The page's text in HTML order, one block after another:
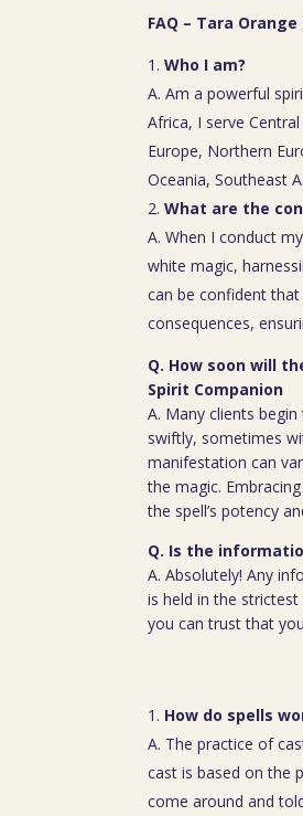
FAQ – Tara
Who I am?
A. Am a powerful
Africa, I serve
Europe, Northern
Oceania, Southeast
What are the
A. When I conduct
white magic,
can be confident
consequences,
Q. How soon will
Spirit Companion
A. Many clients
swiftly, sometimes
manifestation can
the magic.
the spell’s potency
Q. Is the
A. Absolutely! Any
is held in the
you can trust that
How do spells
A. The practice of
cast is based on the
come around and